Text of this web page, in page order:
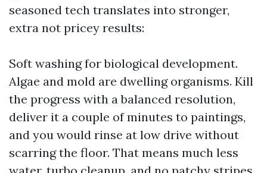
seasoned tech translates into stronger,
extra not pricey results:
Soft washing for biological development.
Algae and mold are dwelling organisms. Kill
the progress with a balanced resolution,
deliver it a couple of minutes to paintings,
and you would rinse at low drive without
scarring the floor. That means much less